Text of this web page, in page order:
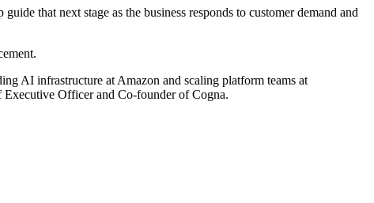
that next stage as the business responds to customer demand and
AI infrastructure at Amazon and scaling platform teams at
Executive Officer and Co-founder of Cogna.